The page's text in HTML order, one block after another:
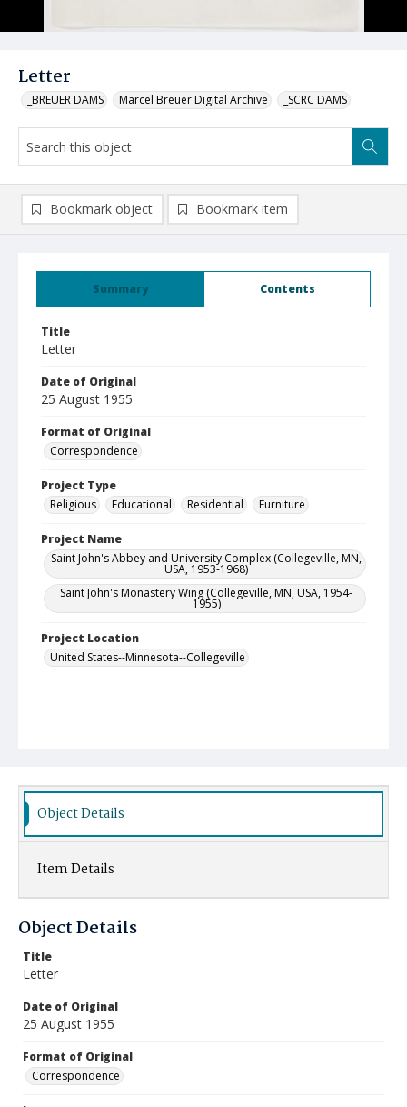
Letter
_BREUER DAMS Marcel Breuer Digital Archive _SCRC DAMS
Summary Contents
Title
Letter
Date of Original
25 August 1955
Format of Original
Correspondence
Project Type
Religious
Educational Residential Furniture
Project Name
Saint John's Abbey and University Complex (Collegeville, MN,
USA, 1953-1968)
Saint John's Monastery Wing (Collegeville, MN, USA, 1954-
1955)
Project Location
United States--Minnesota--Collegeville
Bookmark object Bookmark item
Object Details
Item Details
Object Details
Title
Letter
Date of Original
25 August 1955
Format of Original
Correspondence